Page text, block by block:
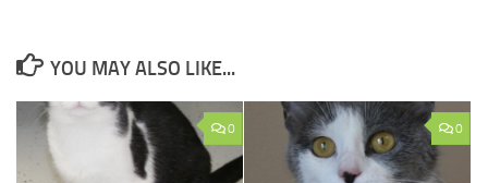
YOU MAY ALSO LIKE...
0 0